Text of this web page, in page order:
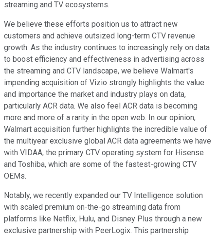
streaming and TV ecosystems.
We believe these efforts position us to attract new
customers and achieve outsized long-term CTV revenue
growth. As the industry continues to increasingly rely on data
to boost efficiency and effectiveness in advertising across
the streaming and CTV landscape, we believe Walmart's
impending acquisition of Vizio strongly highlights the value
and importance the market and industry plays on data,
particularly ACR data. We also feel ACR data is becoming
more and more of a rarity in the open web. In our opinion,
Walmart acquisition further highlights the incredible value of
the multiyear exclusive global ACR data agreements we have
with VIDAA, the primary CTV operating system for Hisense
and Toshiba, which are some of the fastest-growing CTV
OEMs.
Notably, we recently expanded our TV Intelligence solution
with scaled premium on-the-go streaming data from
platforms like Netflix, Hulu, and Disney Plus through a new
exclusive partnership with PeerLogix. This partnership